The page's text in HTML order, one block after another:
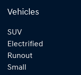
Vehicles
SUV
Electrified
Runout
Small